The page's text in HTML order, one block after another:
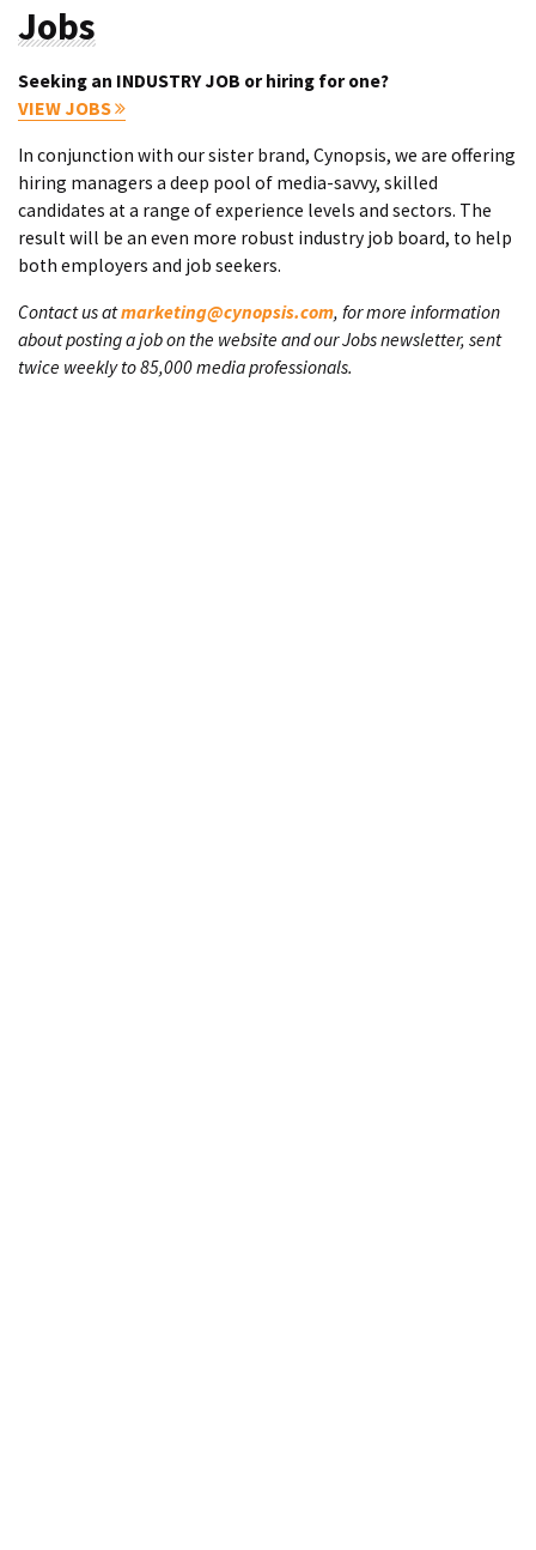
Jobs
Seeking an INDUSTRY JOB or hiring for one?
VIEW JOBS
In conjunction with our sister brand, Cynopsis, we are offering
hiring managers a deep pool of media-savvy, skilled
candidates at a range of experience levels and sectors. The
result will be an even more robust industry job board, to help
both employers and job seekers.
Contact us atmarketing@cynopsis.com, for more information
about posting a job on the website and our Jobs newsletter, sent
twice weekly to 85,000 media professionals.